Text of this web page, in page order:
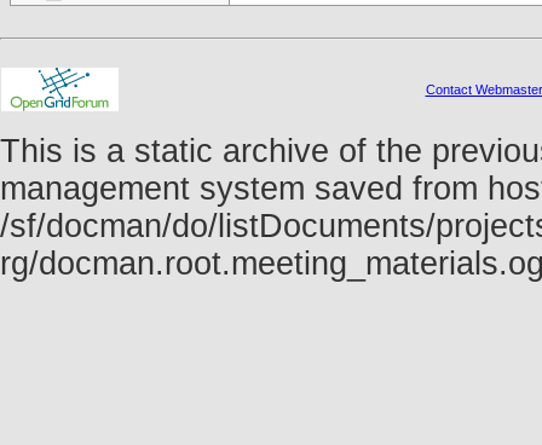
Contact Webmaster
This is a static archive of the
management system saved from
/sf/docman/do/listDocuments/
rg/